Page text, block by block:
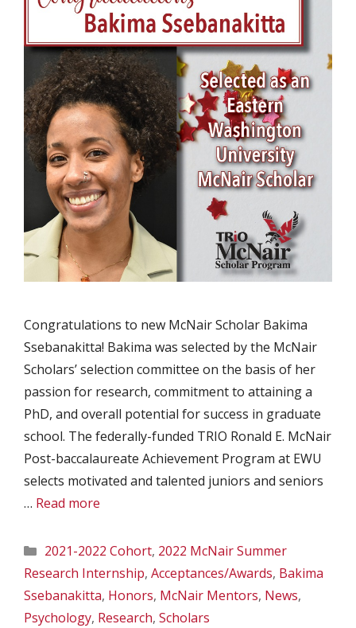
Congratulations to new McNair Scholar Bakima
Ssebanakitta! Bakima was selected by the McNair
Scholars’ selection committee on the basis of her
passion for research, commitment to attaining a
PhD, and overall potential for success in graduate
school. The federally-funded TRIO Ronald E. McNair
Post-baccalaureate Achievement Program at EWU
selects motivated and talented juniors and seniors
… Read more
Categories
2021-2022 Cohort, 2022 McNair Summer
Research Internship, Acceptances/Awards, Bakima
Ssebanakitta, Honors, McNair Mentors, News,
Psychology, Research, Scholars